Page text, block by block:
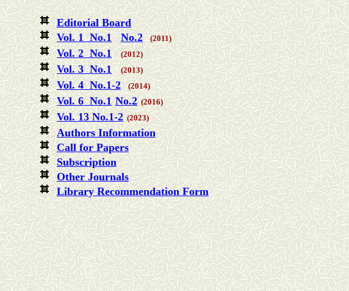
Editorial Board
Vol. 1 No.1
No.2 (2011)
Vol. 2 No.1(2012)
Vol. 3 No.1(2013)
Vol. 4 No.1-2(2014)
Vol. 6 No.1 No.2(2016)
Vol. 13 No.1-2(2023)
Authors Information
Call for Papers
Subscription
Other Journals
Library Recommendation Form